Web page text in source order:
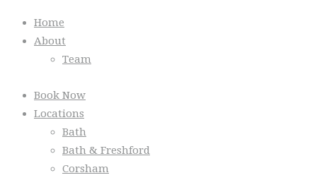
Home
About
Team
Book Now
Locations
Bath
Bath & Freshford
Corsham